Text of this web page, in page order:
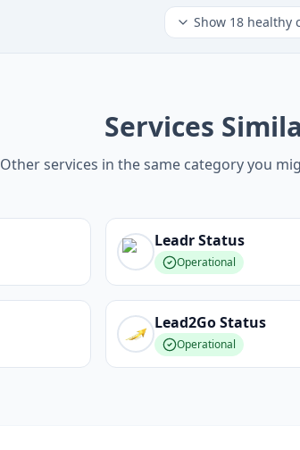
Show 18healthy
Services
Other services in the same category you
LeadrStatus
Operational
Lead2GoStatus
Operational